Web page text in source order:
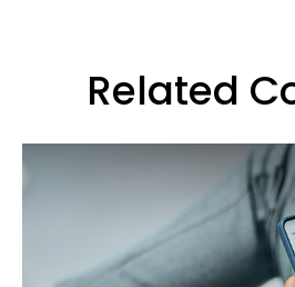
Related